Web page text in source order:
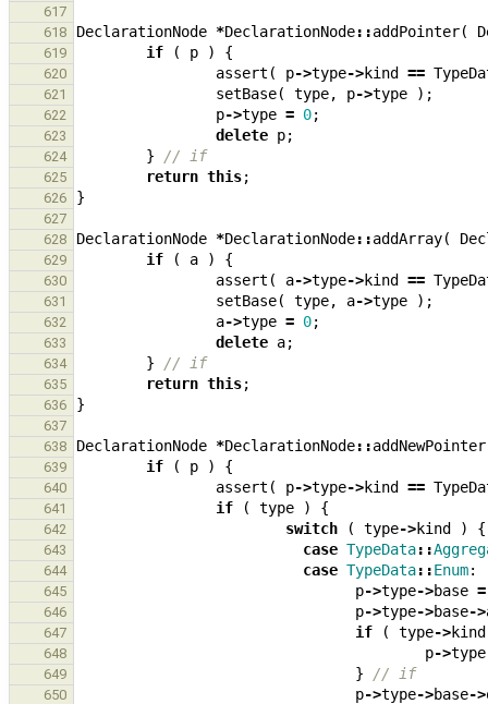
617
618
DeclarationNode *DeclarationNode::addPointer(
619 if ( p ) {
620 assert ( p->type->kind ==
621 setBase( type, p->type );
622 p->type = 0;
623 delete p;
624 } // if
625 return this;
626 }
627
628
DeclarationNode *DeclarationNode::addArray(
629 if ( a ) {
630 assert ( a->type->kind ==
631 setBase( type, a->type );
632 a->type = 0;
633 delete a;
634 } // if
635 return this;
636 }
637
638
DeclarationNode *DeclarationNode::addNewPointer
639 if ( p ) {
640 assert ( p->type->kind ==
641 if ( type ) {
642 switch ( type->kind ) {
643 case TypeData::
644 case TypeData::Enum:
645 p->type->base =
646 p->type->base->
647 if ( type->kind
648 p->type
649 } // if
650 p->type->base->